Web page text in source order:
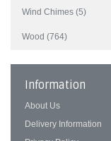
Wind Chimes (5)
Wood (764)
Information
About Us
Delivery Information